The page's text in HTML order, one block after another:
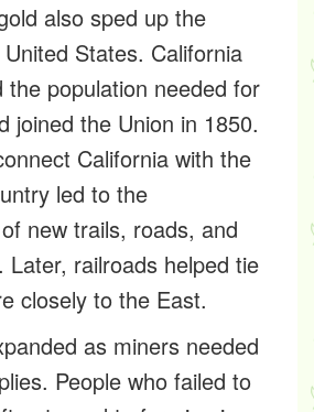
also sped up the
States. California
the population needed for
joined the Union in 1850.
California with the
led to the
new trails, roads, and
Later, railroads helped tie
closely to the East.
as miners needed
People who failed to